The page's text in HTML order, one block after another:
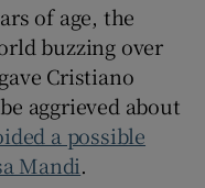
of age, the
buzzing over
Cristiano
aggrieved about
a possible
Mandi.